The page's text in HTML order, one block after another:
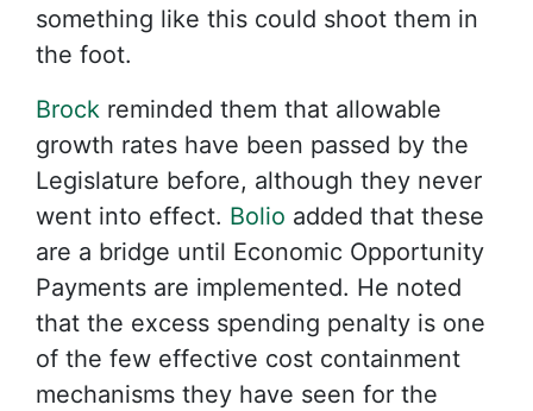
something like this could shoot them in
the foot.
Brock reminded them that allowable
growth rates have been passed by the
Legislature before, although they never
went into effect. Bolio added that these
are a bridge until Economic Opportunity
Payments are implemented. He noted
that the excess spending penalty is one
of the few effective cost containment
mechanisms they have seen for the